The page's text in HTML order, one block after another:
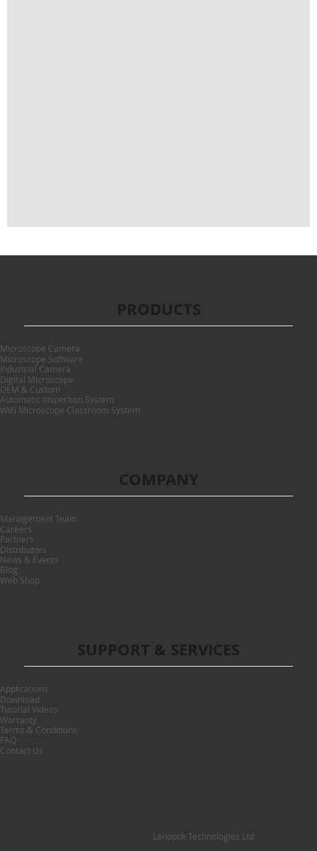
Microscope Camera
Microscope Software
Industrial Camera
Digital Microscope
OEM & Custom
Automatic Inspection System
WiFi Microscope Classroom System
PRODUCTS
Lanoptik Technologies Ltd
Management Team
Careers
Partners
Distributors
News & Events
Blog
Web Shop
COMPANY
Applications
Download
Tutorial Videos
Warranty
Terms & Conditions
FAQ
Contact Us
SUPPORT & SERVICES